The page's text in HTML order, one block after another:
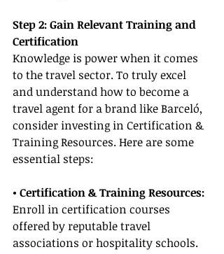
Step 2: Gain Relevant Training and
Certification
Knowledge is power when it comes
to the travel sector. To truly excel
and understand how to become a
travel agent for a brand like Barceló,
consider investing in Certification &
Training Resources. Here are some
essential steps:
• Certification & Training Resources:
Enroll in certification courses
offered by reputable travel
associations or hospitality schools.